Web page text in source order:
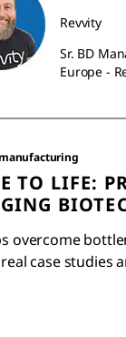
Revvity
Sr. BD
Europe -
TO LIFE:
overcome
case studies